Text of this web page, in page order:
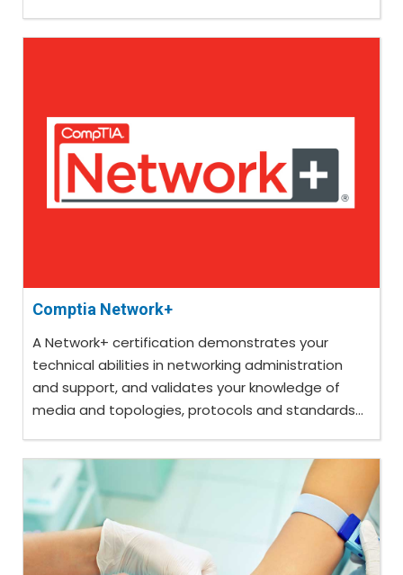
Comptia Network+
A Network+ certification demonstrates your
technical abilities in networking administration
and support, and validates your knowledge of
media and topologies, protocols and standards...